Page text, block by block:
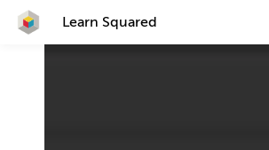
Learn Squared